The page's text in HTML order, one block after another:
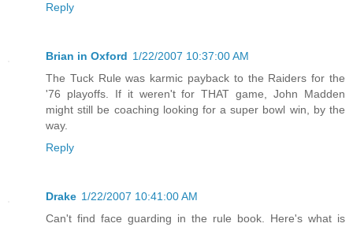
Reply
Brian in Oxford 1/22/2007 10:37:00 AM
The Tuck Rule was karmic payback to the Raiders for the
'76 playoffs. If it weren't for THAT game, John Madden
might still be coaching looking for a super bowl win, by the
way.
Reply
Drake 1/22/2007 10:41:00 AM
Can't find face guarding in the rule book. Here's what is